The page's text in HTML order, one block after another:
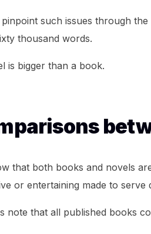
pinpoint such issues through
thousand words.
is bigger than a book.
that both books and novels
or entertaining made to serve
note that all published books